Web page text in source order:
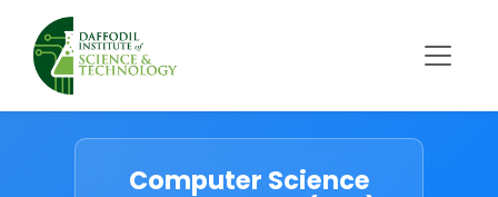
Computer Science